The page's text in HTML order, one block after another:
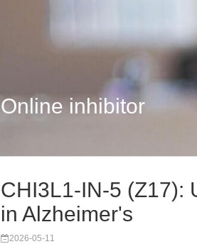
Online inhibitor
CHI3L1-IN-5 (Z17):
in Alzheimer's
2026-05-11